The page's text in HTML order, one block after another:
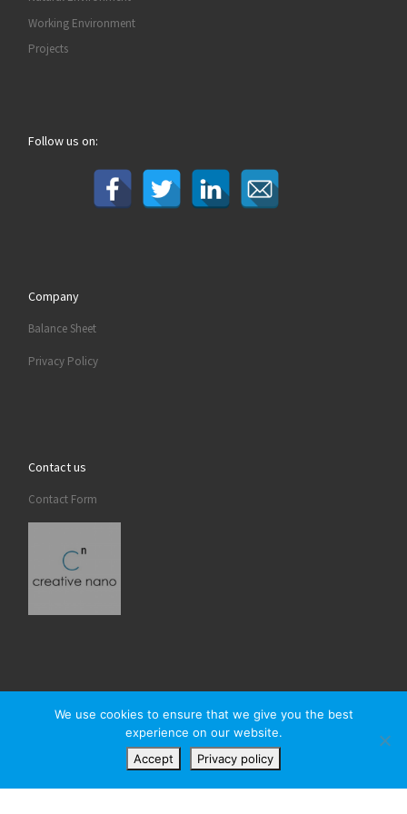
Working Environment
Projects
Follow us on:
Company
Balance Sheet
Privacy Policy
Contact us
Contact Form
Creativenano– All rights reserved
We use cookies to ensure that we give you the best
experience on our website.
Accept
Privacy policy